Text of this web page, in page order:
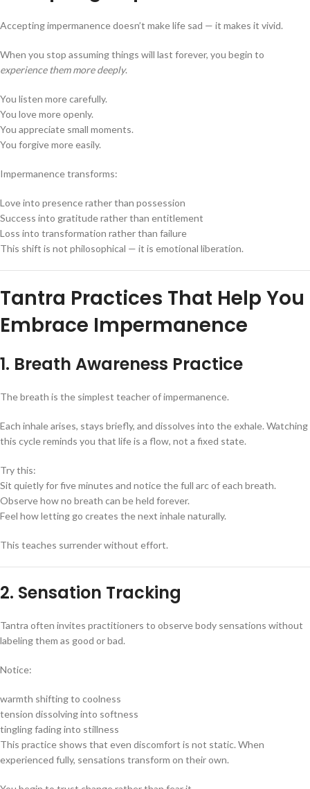
Accepting impermanence doesn’t make life sad — it makes it vivid.
When you stop assuming things will last forever, you begin to
experience them more deeply.
You listen more carefully.
You love more openly.
You appreciate small moments.
You forgive more easily.
Impermanence transforms:
Love into presence rather than possession
Success into gratitude rather than entitlement
Loss into transformation rather than failure
This shift is not philosophical — it is emotional liberation.
Tantra Practices That Help You
Embrace Impermanence
1. Breath Awareness Practice
The breath is the simplest teacher of impermanence.
Each inhale arises, stays briefly, and dissolves into the exhale. Watching
this cycle reminds you that life is a flow, not a fixed state.
Try this:
Sit quietly for five minutes and notice the full arc of each breath.
Observe how no breath can be held forever.
Feel how letting go creates the next inhale naturally.
This teaches surrender without effort.
2. Sensation Tracking
Tantra often invites practitioners to observe body sensations without
labeling them as good or bad.
Notice:
warmth shifting to coolness
tension dissolving into softness
tingling fading into stillness
This practice shows that even discomfort is not static. When
experienced fully, sensations transform on their own.